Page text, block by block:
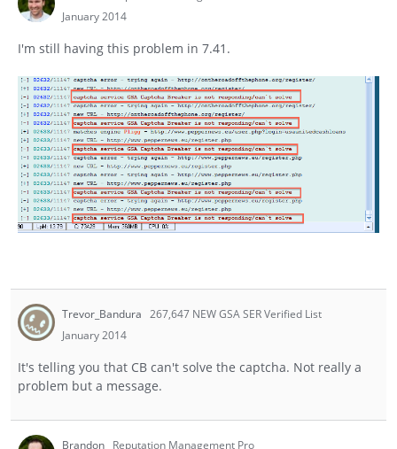
January 2014
I'm still having this problem in 7.41.
Trevor_Bandura 267,647 NEW GSA SER Verified List
January 2014
It's telling you that CB can't solve the captcha. Not really a
problem but a message.
Brandon Reputation Management Pro